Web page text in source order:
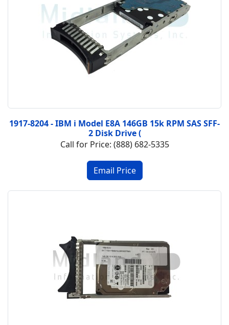
1917-8204 - IBM i Model E8A 146GB 15k RPM SAS SFF-
2 Disk Drive (
Call for Price: (888) 682-5335